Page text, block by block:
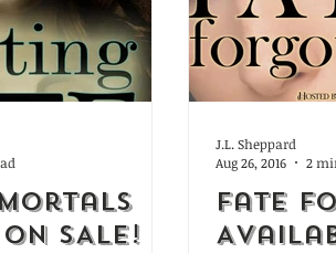
Series Sale
SALE!
Fate
J.L. Sheppard
Aug 26, 2016
2